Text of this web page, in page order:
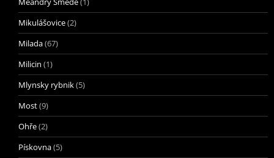
Mikulášovice(2)
Milada(67)
Milicin (1)
Mlynsky rybnik(5)
Most(9)
Ohře(2)
Pískovna(5)